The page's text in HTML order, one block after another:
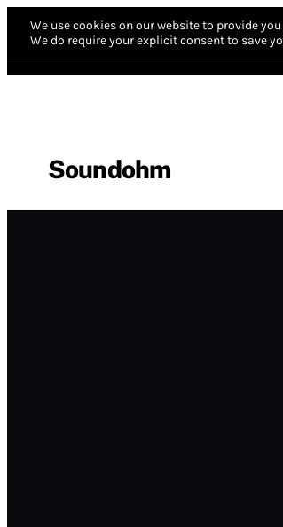
We use cookies on our website to provide
We do require your explicit consent to save
Soundohm